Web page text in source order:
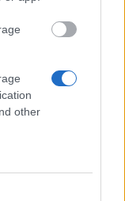
other
Federation
Heinemann
von
an